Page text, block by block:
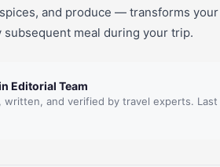
and produce — transforms
meal during your trip.
Editorial Team
written, and verified by travel experts. Last